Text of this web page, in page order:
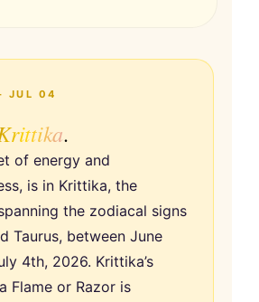
JUL 04
.
of energy and
is in Krittika, the
the zodiacal signs
Taurus, between June
4th, 2026. Krittika’s
Flame or Razor is